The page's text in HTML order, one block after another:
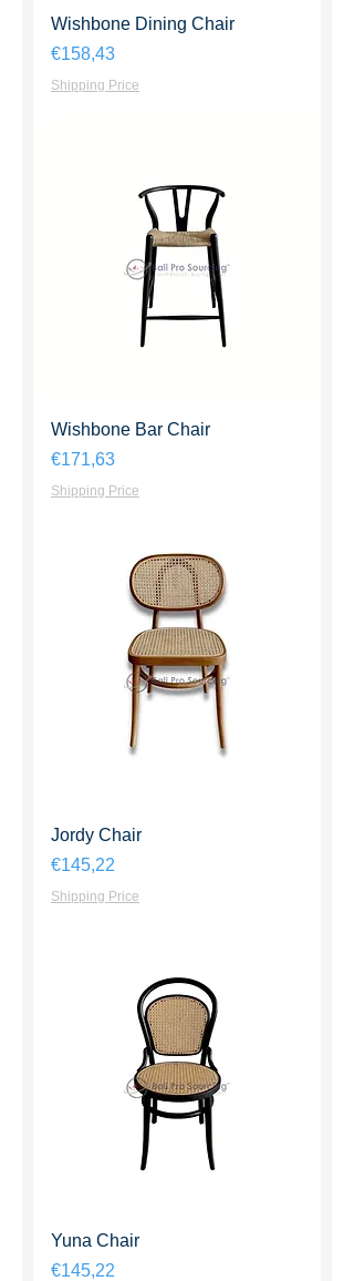
Wishbone Dining Chair
Harga
€158,43
Shipping Price
Wishbone Bar Chair
Harga
€171,63
Shipping Price
Jordy Chair
Harga
€145,22
Shipping Price
Yuna Chair
Harga
€145,22